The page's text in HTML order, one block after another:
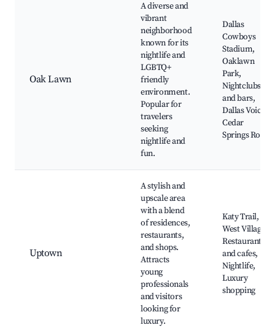
Oak Lawn
A diverse and
vibrant
neighborhood
known for its
nightlife and
LGBTQ+
friendly
environment.
Popular for
travelers
seeking
nightlife and
fun.
Dallas
Cowboys
Stadium,
Oaklawn
Park,
Nightclubs
and bars,
Dallas Voice,
Cedar
Springs Road
Uptown
A stylish and
upscale area
with a blend
of residences,
restaurants,
and shops.
Attracts
young
professionals
and visitors
looking for
luxury.
Katy Trail,
West Village,
Restaurants
and cafes,
Nightlife,
Luxury
shopping